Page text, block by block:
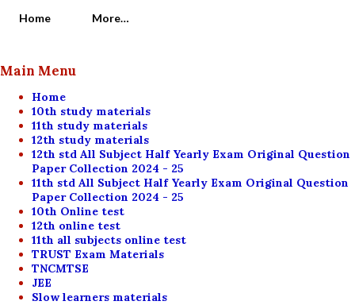
Home
More…
Main Menu
Home
10th study materials
11th study materials
12th study materials
12th std All Subject Half Yearly Exam Original Question
Paper Collection 2024 - 25
11th std All Subject Half Yearly Exam Original Question
Paper Collection 2024 - 25
10th Online test
12th online test
11th all subjects online test
TRUST Exam Materials
TNCMTSE
JEE
Slow learners materials